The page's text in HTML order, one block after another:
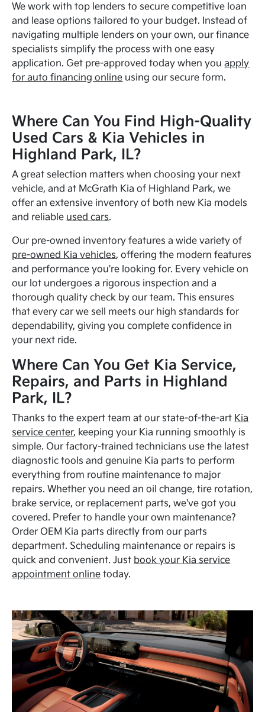
We work with top lenders to secure competitive loan
and lease options tailored to your budget. Instead of
navigating multiple lenders on your own, our finance
specialists simplify the process with one easy
application. Get pre-approved today when youapply
for auto financing online using our secure form.
Where Can You Find High-Quality
Used Cars & Kia Vehicles in
Highland Park, IL?
A great selection matters when choosing your next
vehicle, and at McGrath Kia of Highland Park, we
offer an extensive inventory of both new Kia models
and reliable used cars.
Our pre-owned inventory features a wide variety of
pre-owned Kia vehicles, offering the modern features
and performance you're looking for. Every vehicle on
our lot undergoes a rigorous inspection and a
thorough quality check by our team. This ensures
that every car we sell meets our high standards for
dependability, giving you complete confidence in
your next ride.
Where Can You Get Kia Service,
Repairs, and Parts in Highland
Park, IL?
Thanks to the expert team at our state-of-the-art Kia
service center, keeping your Kia running smoothly is
simple. Our factory-trained technicians use the latest
diagnostic tools and genuine Kia parts to perform
everything from routine maintenance to major
repairs. Whether you need an oil change, tire rotation,
brake service, or replacement parts, we've got you
covered. Prefer to handle your own maintenance?
Order OEM Kia parts directly from our parts
department. Scheduling maintenance or repairs is
quick and convenient. Just book your Kia service
appointment online today.